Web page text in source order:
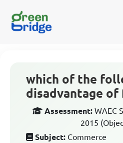
which of the
disadvantage
Assessment: WAEC
2015
Subject: Commerce